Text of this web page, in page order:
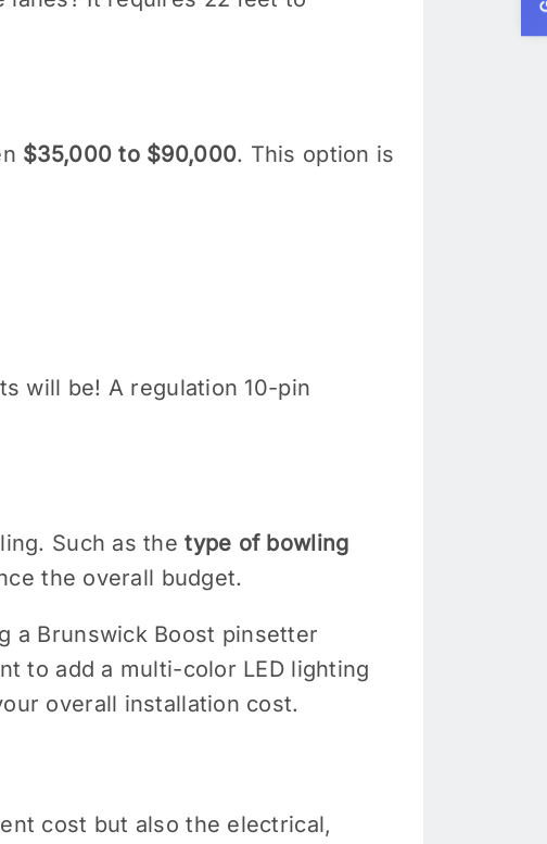
$35,000 to $90,000. This option is
will be! A regulation 10-pin
Such as thetype of bowling
the overall budget.
a Brunswick Boost pinsetter
to add a multi-color LED lighting
overall installation cost.
cost but also the electrical,